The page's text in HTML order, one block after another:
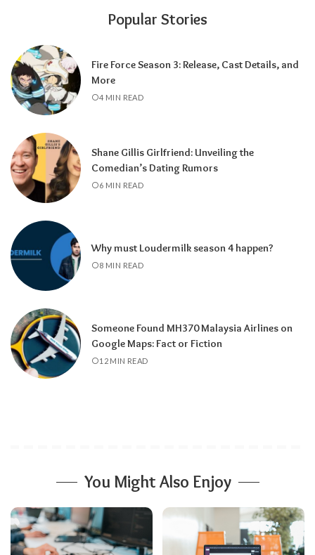
Popular Stories
Fire Force Season 3: Release, Cast Details, and
More
4 MIN READ
Shane Gillis Girlfriend: Unveiling the
Comedian’s Dating Rumors
6 MIN READ
Why must Loudermilk season 4 happen?
8 MIN READ
Someone Found MH370 Malaysia Airlines on
Google Maps: Fact or Fiction
12 MIN READ
You Might Also Enjoy